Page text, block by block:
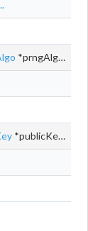
*prngAlgo, void *prngContext, const
*publicKey, const uint8_t *digest, size_t digestLen, const